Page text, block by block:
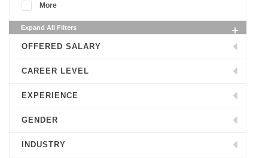
More
Expand All Filters
OFFERED SALARY
CAREER LEVEL
EXPERIENCE
GENDER
INDUSTRY